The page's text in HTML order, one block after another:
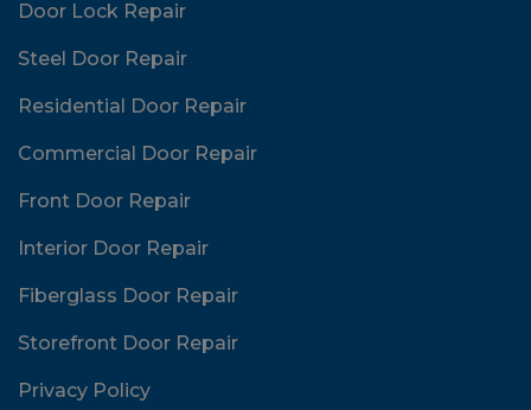
Door Lock Repair
Steel Door Repair
Residential Door Repair
Commercial Door Repair
Front Door Repair
Interior Door Repair
Fiberglass Door Repair
Storefront Door Repair
Privacy Policy